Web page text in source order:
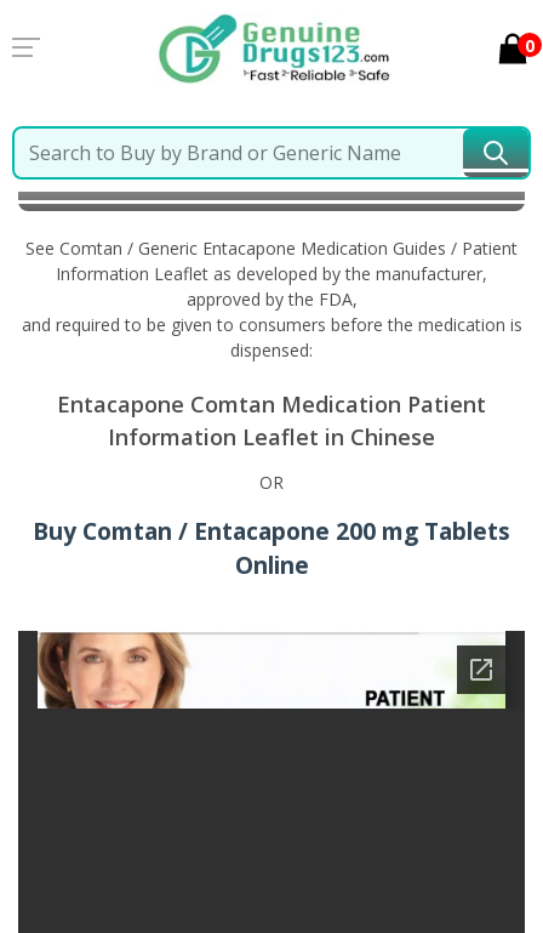
0
Home Comtan / Generic Entacapone Information in
Chinese
See Comtan / Generic Entacapone Medication Guides / Patient
Information Leaflet as developed by the manufacturer,
approved by the FDA,
and required to be given to consumers before the medication is
dispensed:
Entacapone Comtan Medication Patient
Information Leaflet in Chinese
OR
Buy Comtan / Entacapone 200 mg Tablets
Online